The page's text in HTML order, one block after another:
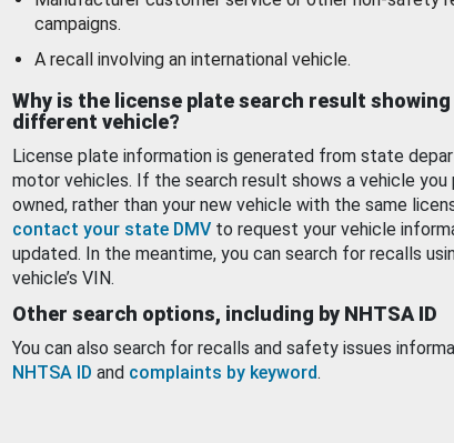
campaigns.
A recall involving an international vehicle.
Why is the license plate search result showing
different vehicle?
License plate information is generated from state
motor vehicles. If the search result shows a vehicle you
owned, rather than your new vehicle with the same
contact your state DMV to request your vehicle
updated. In the meantime, you can search for recalls
vehicle’s VIN.
Other search options, including by NHTSA ID
You can also search for recalls and safety issues
NHTSA ID and complaints by keyword.